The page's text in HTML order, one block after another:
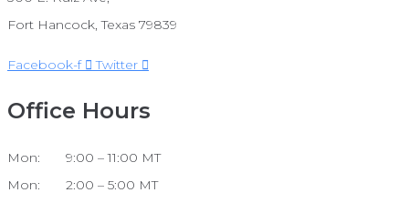
Fort Hancock, Texas 79839
Facebook-f Twitter
Office Hours
Mon: 9:00 – 11:00 MT
Mon: 2:00 – 5:00 MT